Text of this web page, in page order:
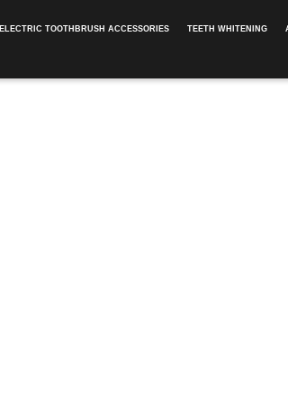
ELECTRIC TOOTHBRUSH ACCESSORIES TEETH WHITENING